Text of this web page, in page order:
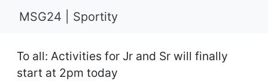
MSG24 | Sportity
To all: Activities for Jr and Sr will finally
start at 2pm today